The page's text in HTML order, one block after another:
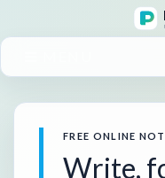
FREE ONLINE
Write,